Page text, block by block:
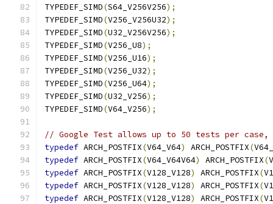
TYPEDEF_SIMD(S64_V256V256);
TYPEDEF_SIMD(V256_V256U32);
TYPEDEF_SIMD(U32_V256V256);
TYPEDEF_SIMD(V256_U8);
TYPEDEF_SIMD(V256_U16);
TYPEDEF_SIMD(V256_U32);
TYPEDEF_SIMD(V256_U64);
TYPEDEF_SIMD(U32_V256);
TYPEDEF_SIMD(V64_V256);
// Google Test allows up to 50 tests per
typedef ARCH_POSTFIX(V64_V64) ARCH_POSTFIX(
typedef ARCH_POSTFIX(V64_V64V64) ARCH_POSTFIX(
typedef ARCH_POSTFIX(V128_V128) ARCH_POSTFIX(
typedef ARCH_POSTFIX(V128_V128) ARCH_POSTFIX(
typedef ARCH_POSTFIX(V128_V128) ARCH_POSTFIX(